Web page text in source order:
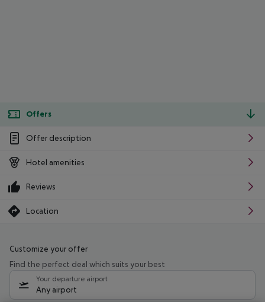
Offers
Offer description
Hotel amenities
Reviews
Location
Customize your offer
Find the perfect deal which suits your best
Your departure airport
Any airport